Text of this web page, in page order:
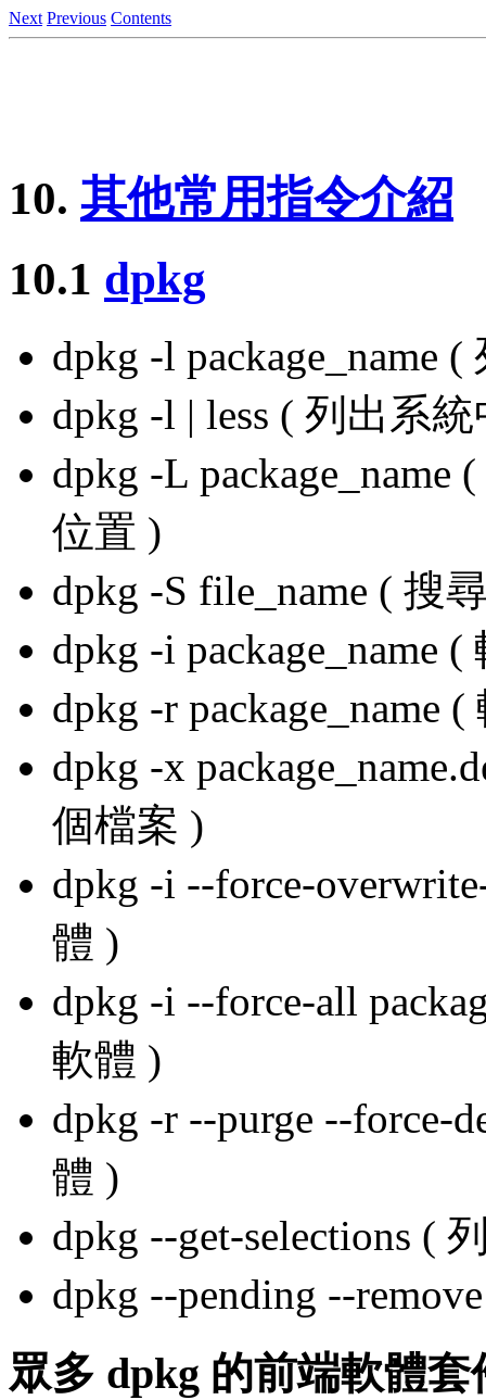
Next Previous Contents
10. 其他常用指令介紹
10.1 dpkg
dpkg -l package_name
dpkg -l | less ( 列出系
dpkg -L package_name
位置 )
dpkg -S file_name ( 搜
dpkg -i package_name
dpkg -r package_name
dpkg -x
個檔案 )
dpkg -i --force-
體 )
dpkg -i --force-all
軟體 )
dpkg -r --purge --force-
體 )
dpkg --get-selections (
dpkg --pending --
眾多 dpkg 的前端軟體套